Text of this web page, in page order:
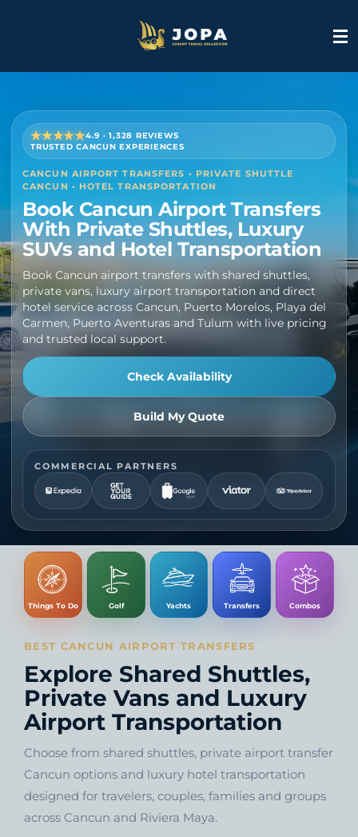
★★★★★4.9 · 1,328 REVIEWS
TRUSTED CANCUN EXPERIENCES
CANCUN AIRPORT TRANSFERS • PRIVATE SHUTTLE
CANCUN • HOTEL TRANSPORTATION
Book Cancun Airport Transfers
With Private Shuttles, Luxury
SUVs and Hotel Transportation
Book Cancun airport transfers with shared shuttles,
private vans, luxury airport transportation and direct
hotel service across Cancun, Puerto Morelos, Playa del
Carmen, Puerto Aventuras and Tulum with live pricing
and trusted local support.
Check Availability
Build My Quote
COMMERCIAL PARTNERS
Things To Do Golf Yachts Transfers Combos
BEST CANCUN AIRPORT TRANSFERS
Explore Shared Shuttles,
Private Vans and Luxury
Airport Transportation
Choose from shared shuttles, private airport transfer
Cancun options and luxury hotel transportation
designed for travelers, couples, families and groups
across Cancun and Riviera Maya.